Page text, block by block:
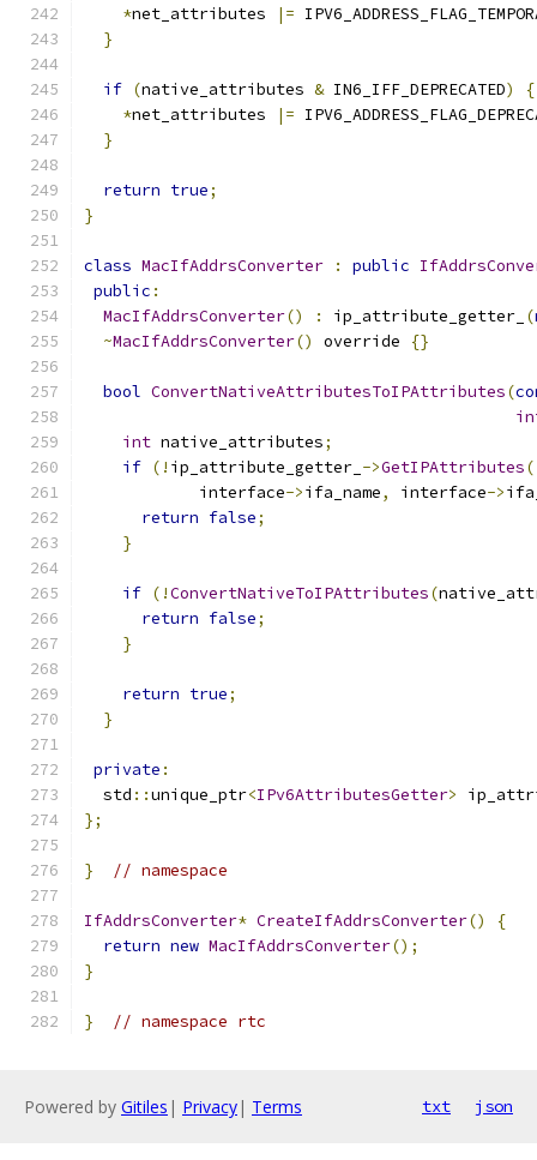
*net_attributes |=
}
if (native_attributes & IN6_IFF_DEPRECATED)
{
*net_attributes |=
}
return true;
}
class MacIfAddrsConverter : public
public :
MacIfAddrsConverter() : ip_attribute_getter_ (
~MacIfAddrsConverter() override {}
bool ConvertNativeAttributesToIPAttributes(
int native_attributes;
if (! ip_attribute_getter_ ->GetIPAttributes(
            interface
->ifa_name, interface->
return false;
}
if (!ConvertNativeToIPAttributes(
return false;
}
return true;
}
private :
  std
::unique_ptr<IPv6AttributesGetter>
};
} // namespace
IfAddrsConverter* CreateIfAddrsConverter()
{
return new MacIfAddrsConverter();
}
} // namespace rtc
Powered by Gitiles | Privacy| Terms txt json